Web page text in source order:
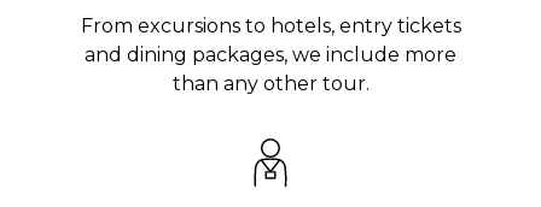
From excursions to hotels, entry tickets
and dining packages, we include more
than any other tour.